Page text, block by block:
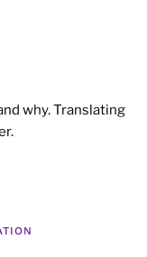
why. Translating